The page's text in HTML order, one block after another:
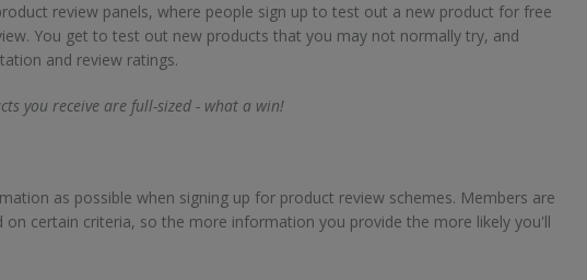
review panels, where people sign up to test out a new product for free
You get to test out new products that you may not normally try, and
and review ratings.
you receive are full-sized - what a win!
as possible when signing up for product review schemes. Members are
on certain criteria, so the more information you provide the more likely you'll